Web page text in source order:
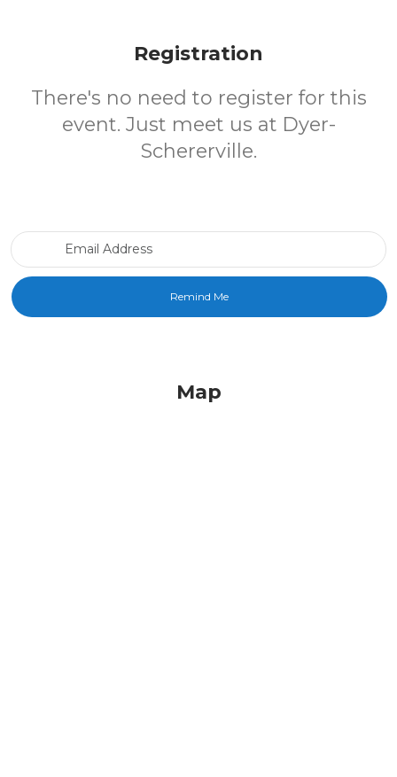
Registration
There's no need to register for this
event. Just meet us at Dyer-
Schererville.
Map